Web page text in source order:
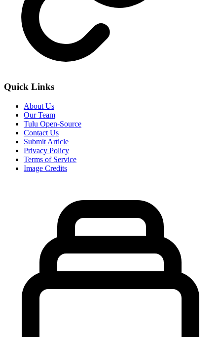
Quick Links
About Us
Our Team
Tulu Open-Source
Contact Us
Submit Article
Privacy Policy
Terms of Service
Image Credits